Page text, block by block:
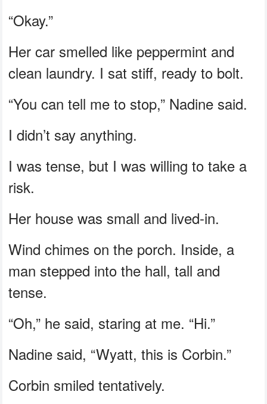
“Okay.”
Her car smelled like peppermint and
clean laundry. I sat stiff, ready to bolt.
“You can tell me to stop,” Nadine said.
I didn’t say anything.
I was tense, but I was willing to take a
risk.
Her house was small and lived-in.
Wind chimes on the porch. Inside, a
man stepped into the hall, tall and
tense.
“Oh,” he said, staring at me. “Hi.”
Nadine said, “Wyatt, this is Corbin.”
Corbin smiled tentatively.